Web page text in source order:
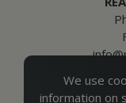
We use
information on